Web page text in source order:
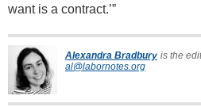
want is a contract.’”
Alexandra Bradbury is the
al@labornotes.org